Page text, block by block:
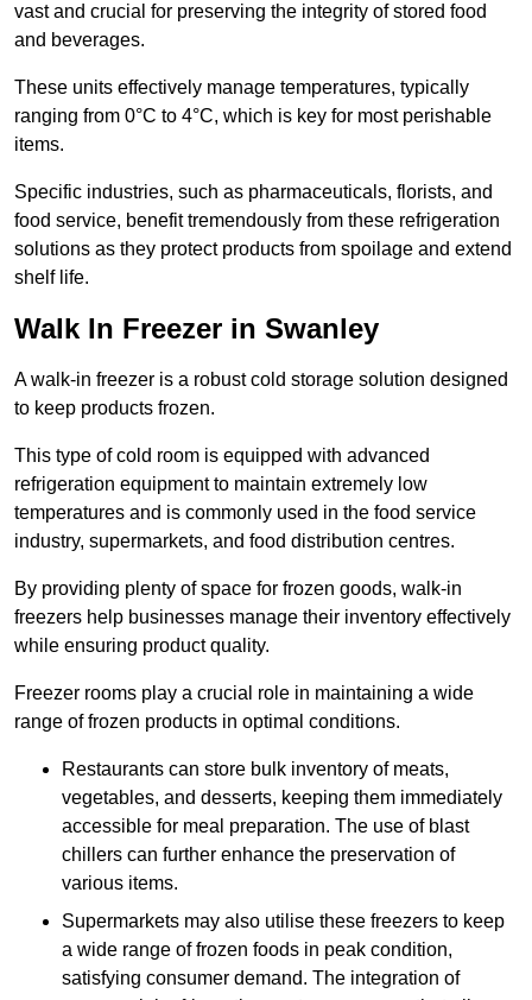
vast and crucial for preserving the integrity of stored food
and beverages.
These units effectively manage temperatures, typically
ranging from 0°C to 4°C, which is key for most perishable
items.
Specific industries, such as pharmaceuticals, florists, and
food service, benefit tremendously from these refrigeration
solutions as they protect products from spoilage and extend
shelf life.
Walk In Freezer in Swanley
A walk-in freezer is a robust cold storage solution designed
to keep products frozen.
This type of cold room is equipped with advanced
refrigeration equipment to maintain extremely low
temperatures and is commonly used in the food service
industry, supermarkets, and food distribution centres.
By providing plenty of space for frozen goods, walk-in
freezers help businesses manage their inventory effectively
while ensuring product quality.
Freezer rooms play a crucial role in maintaining a wide
range of frozen products in optimal conditions.
Restaurants can store bulk inventory of meats,
vegetables, and desserts, keeping them immediately
accessible for meal preparation. The use of blast
chillers can further enhance the preservation of
various items.
Supermarkets may also utilise these freezers to keep
a wide range of frozen foods in peak condition,
satisfying consumer demand. The integration of